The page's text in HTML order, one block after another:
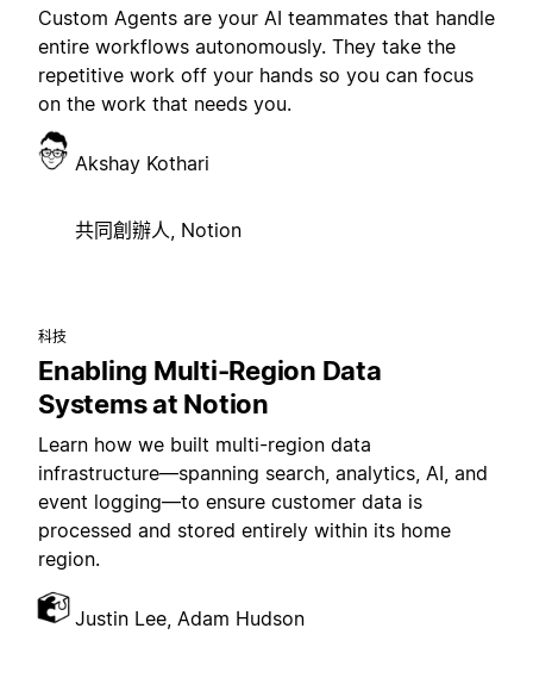
Custom Agents are your AI teammates that handle
entire workflows autonomously. They take the
repetitive work off your hands so you can focus
on the work that needs you.
Akshay Kothari
共同創辦人, Notion
科技
Enabling Multi-Region Data
Systems at Notion
Learn how we built multi-region data
infrastructure—spanning search, analytics, AI, and
event logging—to ensure customer data is
processed and stored entirely within its home
region.
Justin Lee, Adam Hudson